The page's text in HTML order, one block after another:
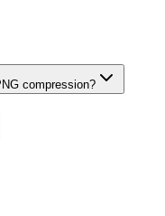
compression?